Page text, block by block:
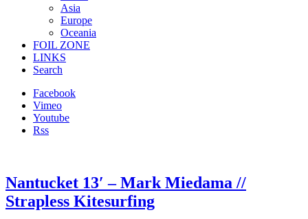
Asia
Europe
Oceania
FOIL ZONE
LINKS
Search
Facebook
Vimeo
Youtube
Rss
Nantucket 13′ – Mark Miedama //
Strapless Kitesurfing